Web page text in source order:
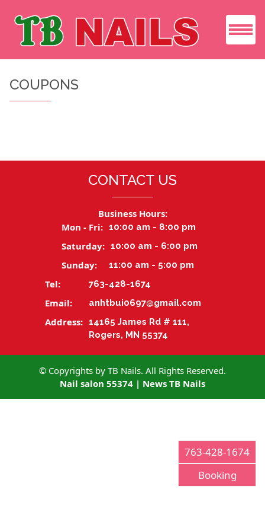
ABOUT US
CONTACT US
COUPONS
CONTACT US
Business Hours:
Mon - Fri: 10:00 am - 8:00 pm
Saturday: 10:00 am - 6:00 pm
Sunday: 11:00 am - 5:00 pm
Tel: 763-428-1674
Email: anhtbui0697@gmail.com
Address: 14165 James Rd # 111,
Rogers, MN 55374
© Copyrights by TB Nails. All Rights Reserved.
Nail salon 55374 | News TB Nails
763-428-1674
Booking